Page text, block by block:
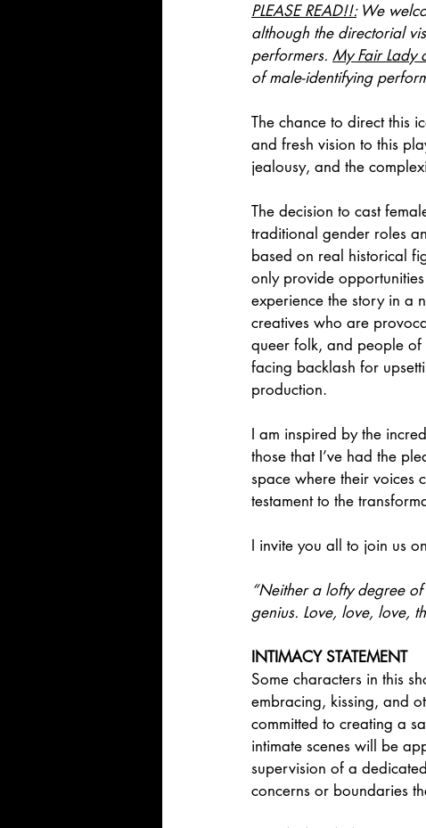
PLEASE READ!!: We
although the directorial
performers. My Fair Lady
of male-identifying
The chance to direct this
and fresh vision to this
jealousy, and the
The decision to cast
traditional gender roles
based on real historical
only provide
experience the story in a
creatives who are
queer folk, and people of
facing backlash for
production.
I am inspired by the
those that I’ve had the
space where their voices
testament to the
I invite you all to join us
“Neither a lofty degree
genius. Love, love, love,
INTIMACY STATEMENT
Some characters in this
embracing, kissing, and
committed to creating a
intimate scenes will be
supervision of a
concerns or boundaries